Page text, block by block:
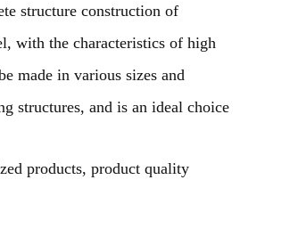
structure construction of
with the characteristics of high
made in various sizes and
structures, and is an ideal choice
products, product quality